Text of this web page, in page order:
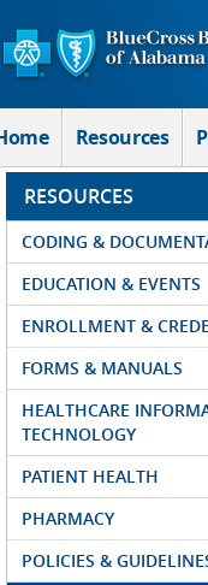
Skip to Main Content
Resources
RESOURCES
CODING &
EDUCATION & EVENTS
ENROLLMENT &
FORMS & MANUALS
HEALTHCARE
TECHNOLOGY
PATIENT HEALTH
PHARMACY
POLICIES &